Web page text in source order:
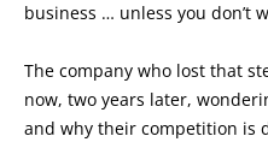
business … unless you don’t
The company who lost that
now, two years later,
and why their competition is